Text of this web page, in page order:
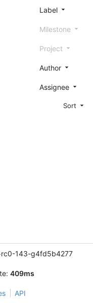
Label
Milestone
Project
Author
Assignee
Sort
143-g4fd5b4277
409ms
API